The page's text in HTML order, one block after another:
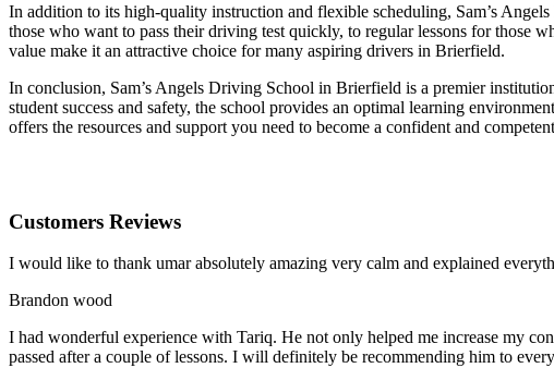
In addition to its high-quality instruction and flexible scheduling, Sam’s
those who want to pass their driving test quickly, to regular lessons for those
value make it an attractive choice for many aspiring drivers in Brierfield.
In conclusion, Sam’s Angels Driving School in Brierfield is a premier
student success and safety, the school provides an optimal learning
offers the resources and support you need to become a confident and
Customers Reviews
I would like to thank umar absolutely amazing very calm and explained
Brandon wood
I had wonderful experience with Tariq. He not only helped me increase my
passed after a couple of lessons. I will definitely be recommending him to